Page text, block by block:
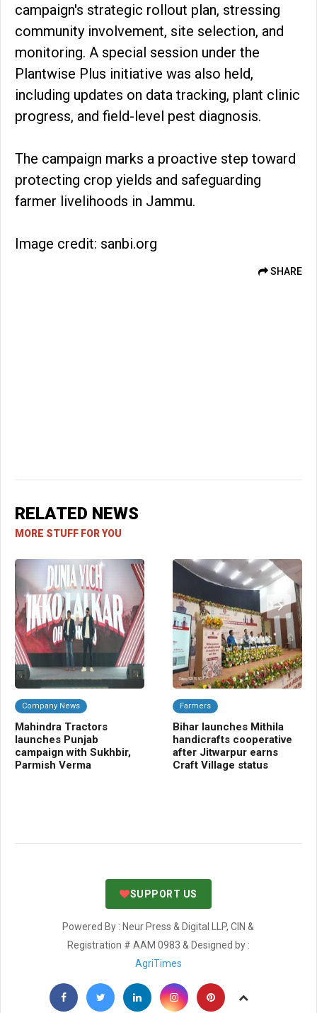
campaign's strategic rollout plan, stressing
community involvement, site selection, and
monitoring. A special session under the
Plantwise Plus initiative was also held,
including updates on data tracking, plant clinic
progress, and field-level pest diagnosis.
The campaign marks a proactive step toward
protecting crop yields and safeguarding
farmer livelihoods in Jammu.
Image credit: sanbi.org
SHARE
RELATED NEWS
MORE STUFF FOR YOU
Company News
Mahindra Tractors
launches Punjab
campaign with Sukhbir,
Parmish Verma
Farmers
Bihar launches Mithila
handicrafts cooperative
after Jitwarpur earns
Craft Village status
SUPPORT US
Powered By : Neur Press & Digital LLP, CIN &
Registration # AAM 0983 & Designed by :
AgriTimes